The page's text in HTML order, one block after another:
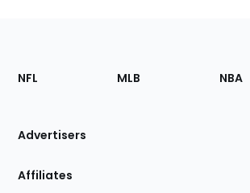
Footer
Sections
Site
NFL MLB NBA
Advertisers
Affiliates